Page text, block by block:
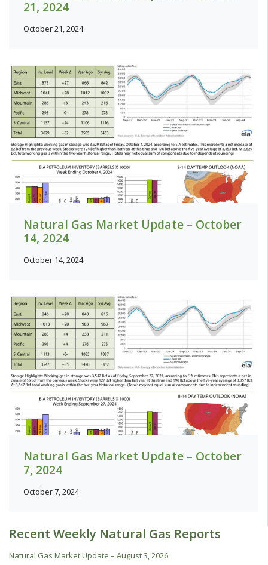
21, 2024
October 21, 2024
Natural Gas Market Update – October
14, 2024
October 14, 2024
Natural Gas Market Update – October
7, 2024
October 7, 2024
Recent Weekly Natural Gas Reports
Natural Gas Market Update – August 3, 2026